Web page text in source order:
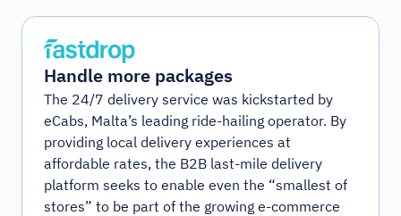
Handle more packages
The 24/7 delivery service was kickstarted by
eCabs, Malta’s leading ride-hailing operator. By
providing local delivery experiences at
affordable rates, the B2B last-mile delivery
platform seeks to enable even the “smallest of
stores” to be part of the growing e-commerce